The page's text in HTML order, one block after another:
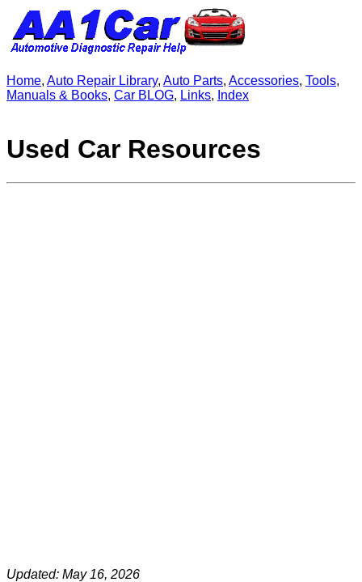
Home, Auto Repair Library, Auto Parts, Accessories, Tools,
Manuals & Books, Car BLOG, Links, Index
Used Car Resources
Updated: May 16, 2026